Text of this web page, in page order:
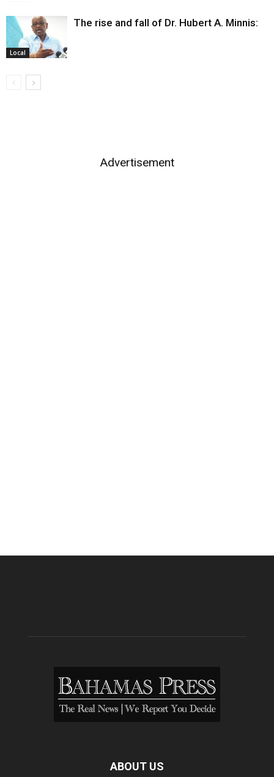
Local
The rise and fall of Dr. Hubert A. Minnis:
Advertisement
ABOUT US